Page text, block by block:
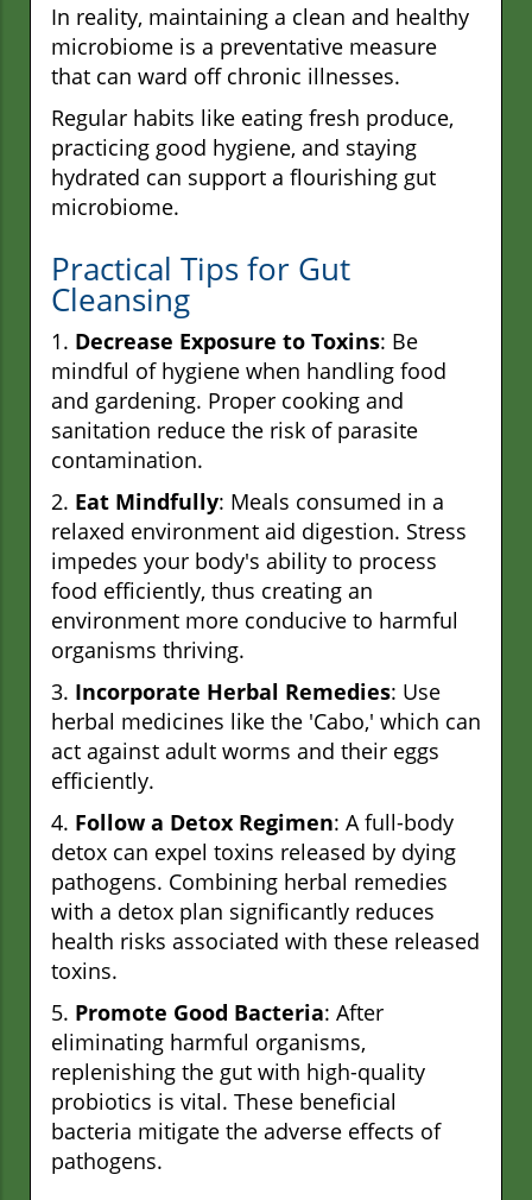
In reality, maintaining a clean and healthy
microbiome is a preventative measure
that can ward off chronic illnesses.
Regular habits like eating fresh produce,
practicing good hygiene, and staying
hydrated can support a flourishing gut
microbiome.
Practical Tips for Gut
Cleansing
1. Decrease Exposure to Toxins: Be
mindful of hygiene when handling food
and gardening. Proper cooking and
sanitation reduce the risk of parasite
contamination.
2. Eat Mindfully: Meals consumed in a
relaxed environment aid digestion. Stress
impedes your body's ability to process
food efficiently, thus creating an
environment more conducive to harmful
organisms thriving.
3. Incorporate Herbal Remedies: Use
herbal medicines like the 'Cabo,' which can
act against adult worms and their eggs
efficiently.
4. Follow a Detox Regimen: A full-body
detox can expel toxins released by dying
pathogens. Combining herbal remedies
with a detox plan significantly reduces
health risks associated with these released
toxins.
5. Promote Good Bacteria: After
eliminating harmful organisms,
replenishing the gut with high-quality
probiotics is vital. These beneficial
bacteria mitigate the adverse effects of
pathogens.